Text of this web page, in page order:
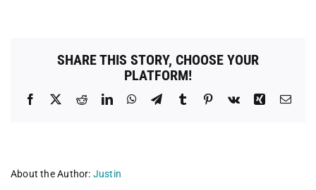
SHARE THIS STORY, CHOOSE YOUR
PLATFORM!
Facebook RedditLinkedInWhatsApp
TelegramTumblr Pinterest
Vk Xing
About the Author: Justin